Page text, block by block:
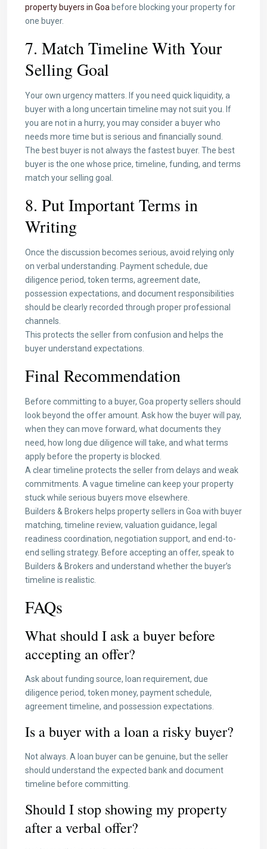
property buyers in Goa before blocking your property for
one buyer.
7. Match Timeline With Your
Selling Goal
Your own urgency matters. If you need quick liquidity, a
buyer with a long uncertain timeline may not suit you. If
you are not in a hurry, you may consider a buyer who
needs more time but is serious and financially sound.
The best buyer is not always the fastest buyer. The best
buyer is the one whose price, timeline, funding, and terms
match your selling goal.
8. Put Important Terms in
Writing
Once the discussion becomes serious, avoid relying only
on verbal understanding. Payment schedule, due
diligence period, token terms, agreement date,
possession expectations, and document responsibilities
should be clearly recorded through proper professional
channels.
This protects the seller from confusion and helps the
buyer understand expectations.
Final Recommendation
Before committing to a buyer, Goa property sellers should
look beyond the offer amount. Ask how the buyer will pay,
when they can move forward, what documents they
need, how long due diligence will take, and what terms
apply before the property is blocked.
A clear timeline protects the seller from delays and weak
commitments. A vague timeline can keep your property
stuck while serious buyers move elsewhere.
Builders & Brokers helps property sellers in Goa with buyer
matching, timeline review, valuation guidance, legal
readiness coordination, negotiation support, and end-to-
end selling strategy. Before accepting an offer, speak to
Builders & Brokers and understand whether the buyer’s
timeline is realistic.
FAQs
What should I ask a buyer before
accepting an offer?
Ask about funding source, loan requirement, due
diligence period, token money, payment schedule,
agreement timeline, and possession expectations.
Is a buyer with a loan a risky buyer?
Not always. A loan buyer can be genuine, but the seller
should understand the expected bank and document
timeline before committing.
Should I stop showing my property
after a verbal offer?